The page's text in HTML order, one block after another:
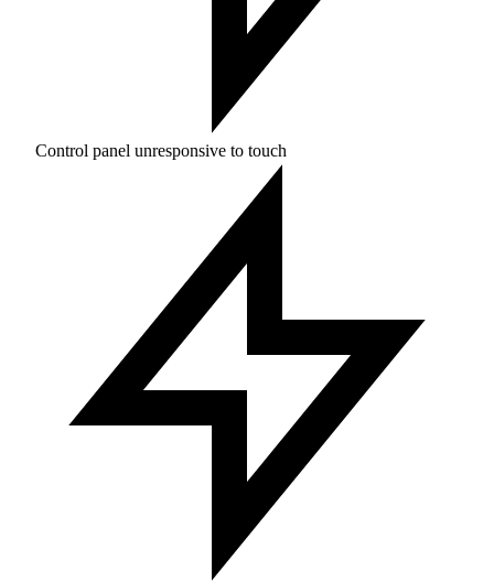
Control panel unresponsive to touch